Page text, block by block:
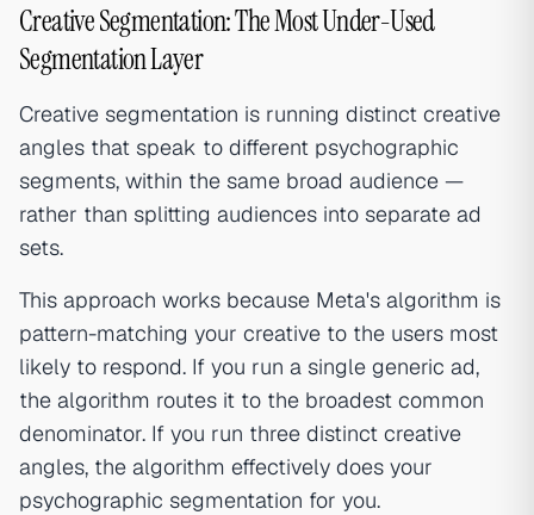
Creative Segmentation: The Most Under-Used
Segmentation Layer
Creative segmentation is running distinct creative
angles that speak to different psychographic
segments, within the same broad audience —
rather than splitting audiences into separate ad
sets.
This approach works because Meta's algorithm is
pattern-matching your creative to the users most
likely to respond. If you run a single generic ad,
the algorithm routes it to the broadest common
denominator. If you run three distinct creative
angles, the algorithm effectively does your
psychographic segmentation for you.